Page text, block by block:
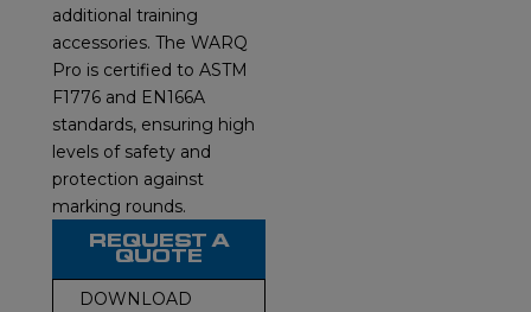
additional training
accessories. The WARQ
Pro is certified to ASTM
F1776 and EN166A
standards, ensuring high
levels of safety and
protection against
marking rounds.
REQUEST A
QUOTE
DOWNLOAD